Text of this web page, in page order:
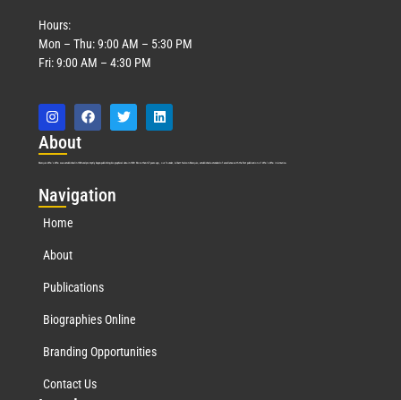
Hours:
Mon – Thu: 9:00 AM – 5:30 PM
Fri: 9:00 AM – 4:30 PM
About
Marquis Who’s Who was established in 1898 and promptly began publishing biographical data in 1899. More than 127 years ago, our founder, Albert Nelson Marquis, established a standard of excellence with the first publication of Who’s Who in America.
Navigation
Home
About
Publications
Biographies Online
Branding Opportunities
Contact Us